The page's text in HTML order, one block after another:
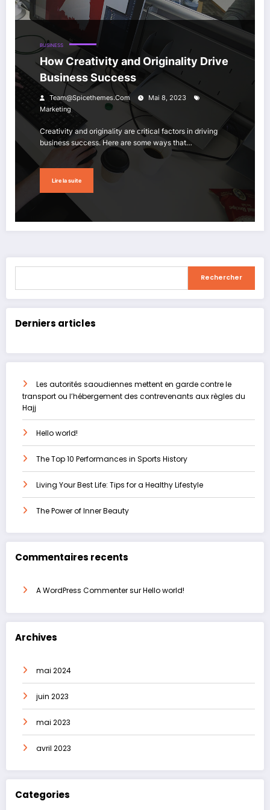
BUSINESS
How Creativity and Originality Drive
Business Success
Team@spicethemes.com
Mai 8, 2023
Marketing
Creativity and originality are critical factors in driving
business success. Here are some ways that…
Lire la suite
Rechercher
Derniers articles
Les autorités saoudiennes mettent en garde contre le
transport ou l’hébergement des contrevenants aux règles du
Hajj
Hello world!
The Top 10 Performances in Sports History
Living Your Best Life: Tips for a Healthy Lifestyle
The Power of Inner Beauty
Commentaires recents
A WordPress CommentersurHello world!
Archives
mai 2024
juin 2023
mai 2023
avril 2023
Categories